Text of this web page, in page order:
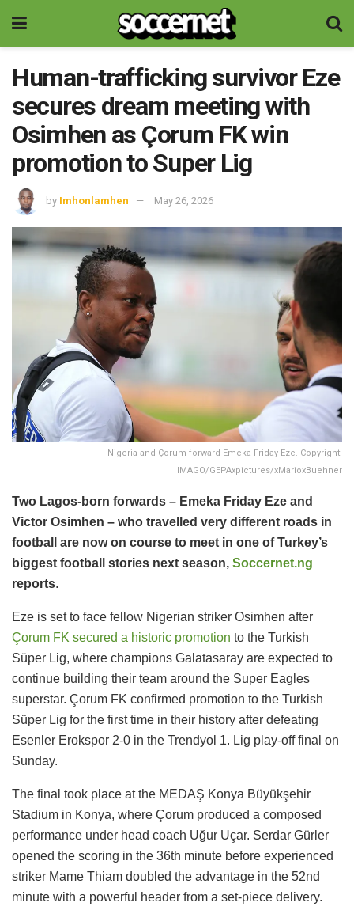
Human-trafficking survivor Eze
secures dream meeting with
Osimhen as Çorum FK win
promotion to Super Lig
by Imhonlamhen May 26, 2026
Nigeria and Çorum forward Emeka Friday Eze. Copyright:
IMAGO/GEPAxpictures/xMarioxBuehner
Two Lagos-born forwards – Emeka Friday Eze and
Victor Osimhen – who travelled very different roads in
football are now on course to meet in one of Turkey’s
biggest football stories next season, Soccernet.ng
reports.
Eze is set to face fellow Nigerian striker Osimhen after
Çorum FK secured a historic promotion to the Turkish
Süper Lig, where champions Galatasaray are expected to
continue building their team around the Super Eagles
superstar. Çorum FK confirmed promotion to the Turkish
Süper Lig for the first time in their history after defeating
Esenler Erokspor 2-0 in the Trendyol 1. Lig play-off final on
Sunday.
The final took place at the MEDAŞ Konya Büyükşehir
Stadium in Konya, where Çorum produced a composed
performance under head coach Uğur Uçar. Serdar Gürler
opened the scoring in the 36th minute before experienced
striker Mame Thiam doubled the advantage in the 52nd
minute with a powerful header from a set-piece delivery.